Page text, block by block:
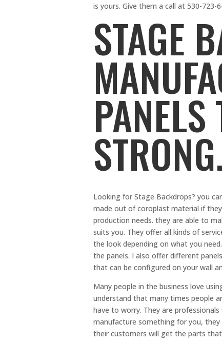
is yours. Give them a call at 530-
STAGE
PANELS
Looking for Stage Backdrops? you
made out of coroplast material if
production needs. they are able to
suits you. They offer all kinds of
the look depending on what you
the panels. I also offer different
that can be configured on your wall
Many people in the business love
understand that many times people
have to worry. They are
manufacture something for you,
their customers will get the parts